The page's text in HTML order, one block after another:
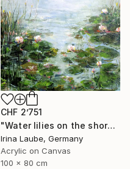
CHF 2’751
"Water lilies on the shore" Painting
Irina Laube, Germany
Acrylic on Canvas
100 x 80 cm